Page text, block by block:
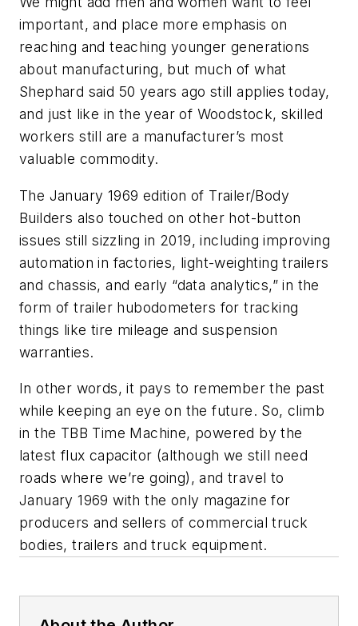
important, and place more emphasis on
reaching and teaching younger generations
about manufacturing, but much of what
Shephard said 50 years ago still applies today,
and just like in the year of Woodstock, skilled
workers still are a manufacturer’s most
valuable commodity.
The January 1969 edition of Trailer/Body
Builders also touched on other hot-button
issues still sizzling in 2019, including improving
automation in factories, light-weighting trailers
and chassis, and early “data analytics,” in the
form of trailer hubodometers for tracking
things like tire mileage and suspension
warranties.
In other words, it pays to remember the past
while keeping an eye on the future. So, climb
in the TBB Time Machine, powered by the
latest flux capacitor (although we still need
roads where we’re going), and travel to
January 1969 with the only magazine for
producers and sellers of commercial truck
bodies, trailers and truck equipment.